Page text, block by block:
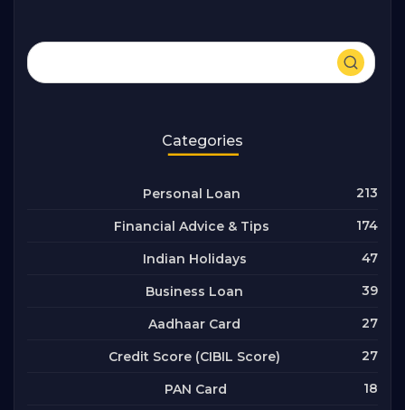
Categories
Personal Loan 213
Financial Advice & Tips 174
Indian Holidays 47
Business Loan 39
Aadhaar Card 27
Credit Score (CIBIL Score) 27
PAN Card 18